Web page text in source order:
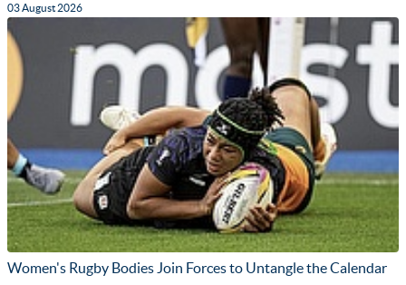
03 August 2026
Women's Rugby Bodies Join Forces to Untangle the Calendar